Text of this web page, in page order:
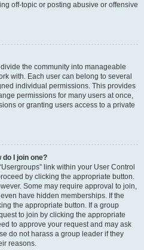
off-topic or posting abusive or offensive
the community into manageable
with. Each user can belong to several
individual permissions. This provides
permissions for many users at once,
or granting users access to a private
I join one?
link within your User Control
by clicking the appropriate button.
Some may require approval to join,
have hidden memberships. If the
the appropriate button. If a group
to join by clicking the appropriate
to approve your request and may ask
do not harass a group leader if they
reasons.